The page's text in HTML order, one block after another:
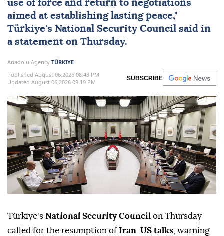
use of force and return to negotiations
aimed at establishing lasting peace,"
Türkiye's National Security Council said in
a statement on Thursday.
Anadolu Agency TÜRKIYE
Published August 06,2026 08:43 PM
Updated August 06,2026 09:19 PM
SUBSCRIBE
Türkiye's National Security Council on Thursday
called for the resumption ofIran-US talks , warning